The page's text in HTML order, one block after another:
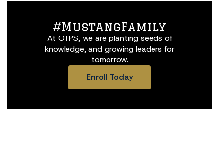
#MustangFamily
At OTPS, we are planting seeds of
knowledge, and growing leaders for
tomorrow.
Enroll Today